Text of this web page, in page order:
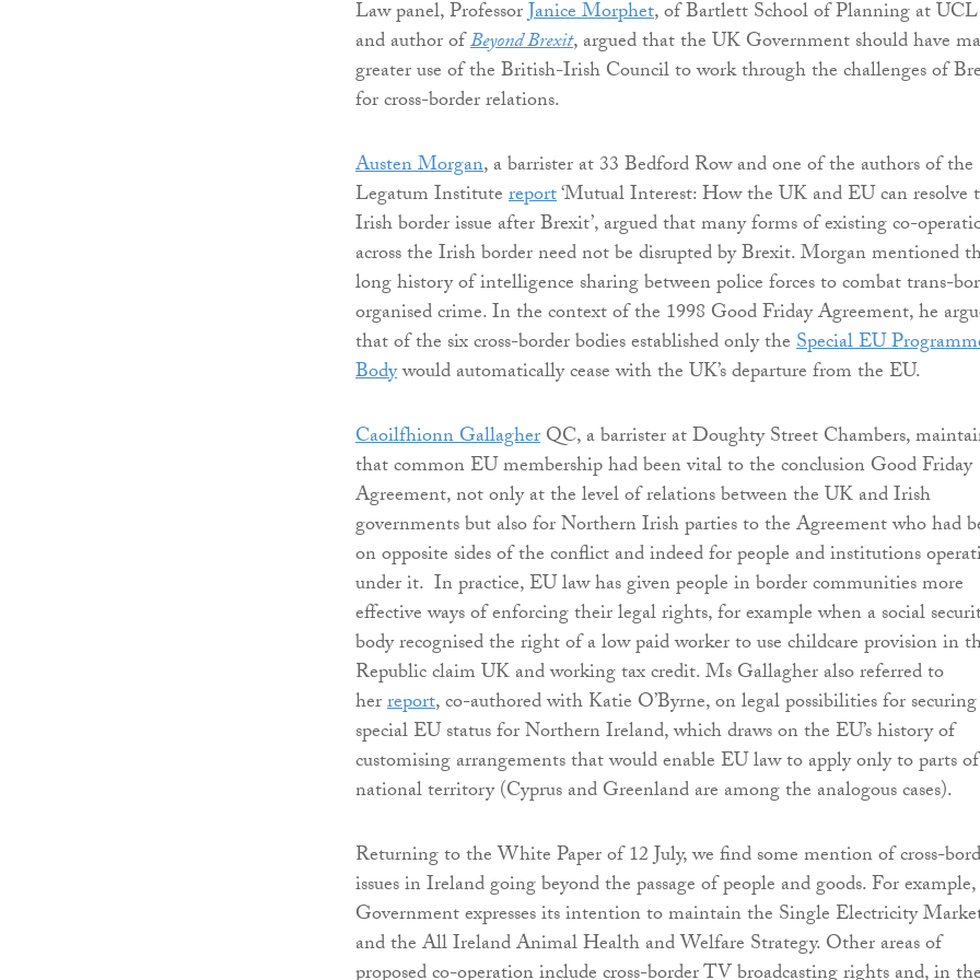
Law panel, ProfessorJanice Morphet, of Bartlett School of Planning at UCL
and author ofBeyond Brexit, argued that the UK Government should have
greater use of the British-Irish Council to work through the challenges of
for cross-border relations.
Austen Morgan, a barrister at 33 Bedford Row and one of the authors of the
Legatum Institutereport‘Mutual Interest: How the UK and EU can resolve
Irish border issue after Brexit’, argued that many forms of existing co-
across the Irish border need not be disrupted by Brexit. Morgan mentioned
long history of intelligence sharing between police forces to combat trans-
organised crime. In the context of the 1998 Good Friday Agreement, he
that of the six cross-border bodies established only theSpecial EU
Bodywould automatically cease with the UK’s departure from the EU.
Caoilfhionn GallagherQC, a barrister at Doughty Street Chambers,
that common EU membership had been vital to the conclusion Good Friday
Agreement, not only at the level of relations between the UK and Irish
governments but also for Northern Irish parties to the Agreement who had
on opposite sides of the conflict and indeed for people and institutions
under it. In practice, EU law has given people in border communities more
effective ways of enforcing their legal rights, for example when a social
body recognised the right of a low paid worker to use childcare provision in
Republic claim UK and working tax credit. Ms Gallagher also referred to
herreport, co-authored with Katie O’Byrne, on legal possibilities for
special EU status for Northern Ireland, which draws on the EU’s history of
customising arrangements that would enable EU law to apply only to parts
national territory (Cyprus and Greenland are among the analogous cases).
Returning to the White Paper of 12 July, we find some mention of cross-
issues in Ireland going beyond the passage of people and goods. For
Government expresses its intention to maintain the Single Electricity
and the All Ireland Animal Health and Welfare Strategy. Other areas of